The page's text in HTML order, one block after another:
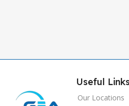
Useful
Our Locations